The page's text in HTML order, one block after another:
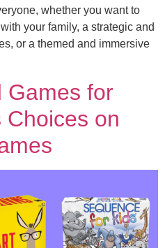
whether you want to
your family, a strategic and
or a themed and immersive
Games for
Choices on